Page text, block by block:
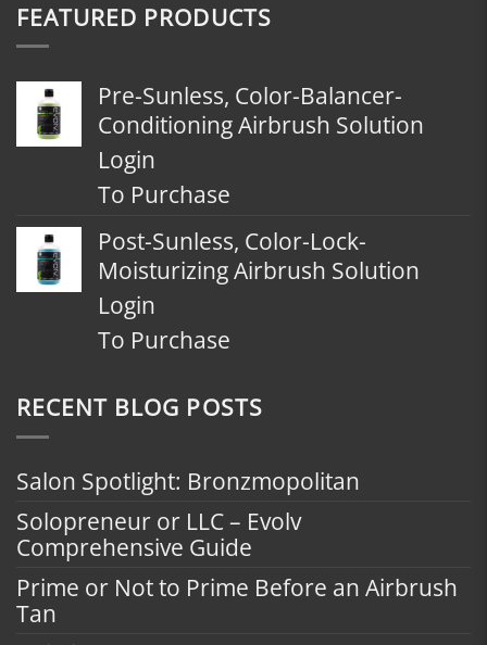
FEATURED PRODUCTS
Pre-Sunless, Color-Balancer-
Conditioning Airbrush Solution
Login
To Purchase
Post-Sunless, Color-Lock-
Moisturizing Airbrush Solution
Login
To Purchase
RECENT BLOG POSTS
Salon Spotlight: Bronzmopolitan
Solopreneur or LLC – Evolv
Comprehensive Guide
Prime or Not to Prime Before an Airbrush
Tan